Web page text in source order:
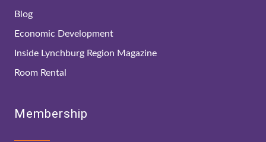
Blog
Economic Development
Inside Lynchburg Region Magazine
Room Rental
Membership